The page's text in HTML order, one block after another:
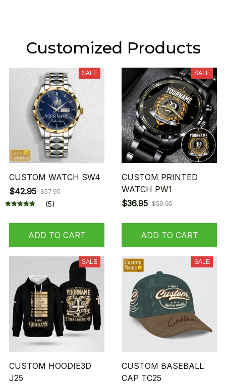
Customized Products
SALE
CUSTOM WATCH SW4
$42.95 $57.95
(5)
ADD TO CART
SALE
CUSTOM PRINTED
WATCH PW1
$36.95 $59.95
ADD TO CART
SALE
CUSTOM HOODIE3D
J25
SALE
CUSTOM BASEBALL
CAP TC25